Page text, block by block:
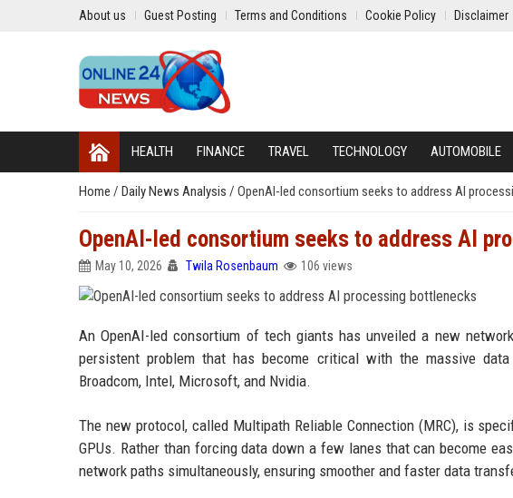
About us Guest Posting Terms and Conditions Cookie Policy Disclaimer
HEALTH FINANCE TRAVEL TECHNOLOGY AUTOMOBILE
Home / Daily News Analysis / OpenAI-led consortium seeks to address AI
OpenAI-led consortium seeks to address AI
May 10, 2026 Twila Rosenbaum 106 views
An OpenAI-led consortium of tech giants has unveiled a new
persistent problem that has become critical with the massive
Broadcom, Intel, Microsoft, and Nvidia.
The new protocol, called Multipath Reliable Connection (MRC), is
GPUs. Rather than forcing data down a few lanes that can become
network paths simultaneously, ensuring smoother and faster data